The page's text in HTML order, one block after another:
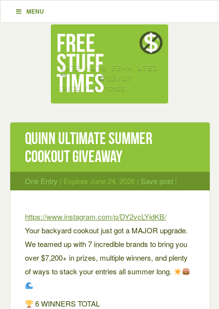
MENU
Quinn Ultimate Summer
Cookout Giveaway
One Entry | Expires June 24, 2026 | Save post |
https://www.instagram.com/p/DY2vcLYidKB/
Your backyard cookout just got a MAJOR upgrade.
We teamed up with 7 incredible brands to bring you
over $7,200+ in prizes, multiple winners, and plenty
of ways to stack your entries all summer long.
6 WINNERS TOTAL